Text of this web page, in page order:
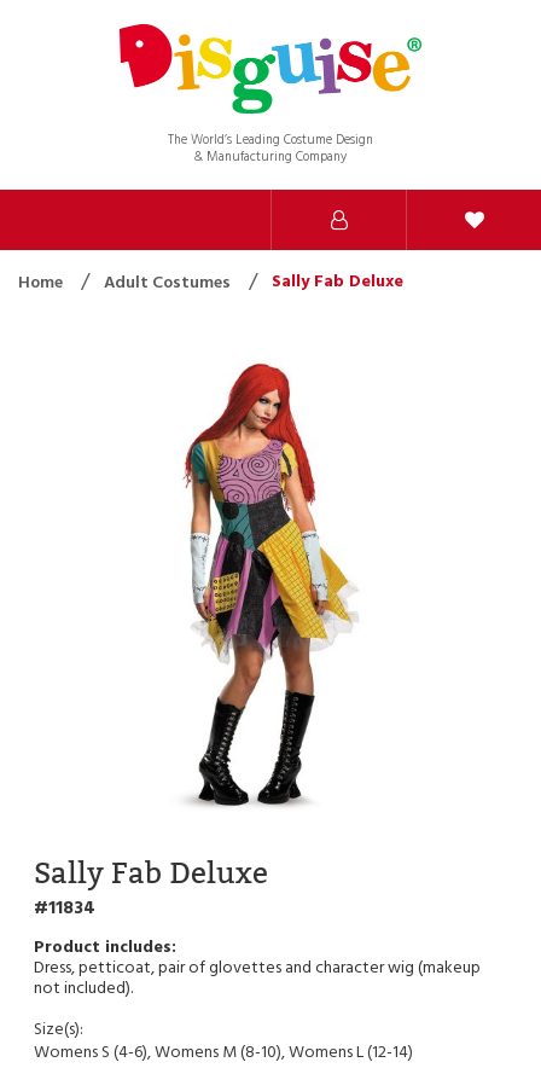
The World’s Leading Costume Design
& Manufacturing Company
Home Adult Costumes Sally Fab Deluxe
Sally Fab Deluxe
11834
Dress, petticoat, pair of glovettes and character wig (makeup
not included).
Size(s):
Womens S (4-6), Womens M (8-10), Womens L (12-14)